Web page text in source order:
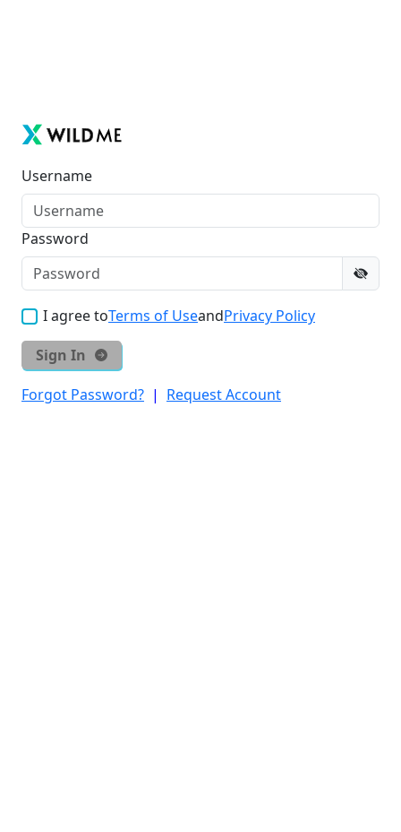
Username
Password
I agree toTerms of UseandPrivacy Policy
Sign In
Forgot Password? | Request Account